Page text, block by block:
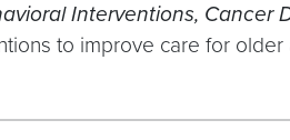
Interventions, Cancer
to improve care for